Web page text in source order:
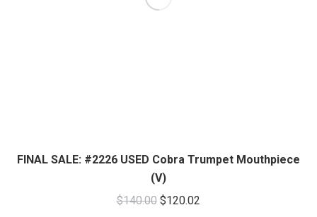
FINAL SALE: #2226 USED Cobra Trumpet Mouthpiece
(V)
$140.00 Original
$120.02Current